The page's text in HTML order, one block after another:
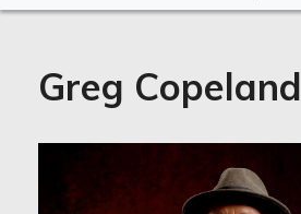
Greg Copeland